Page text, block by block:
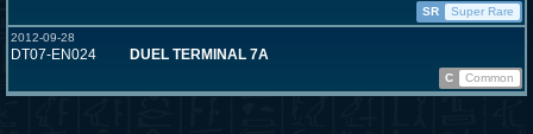
SR
Super Rare
2012-09-28
DT07-EN024 DUEL TERMINAL 7A
C Common